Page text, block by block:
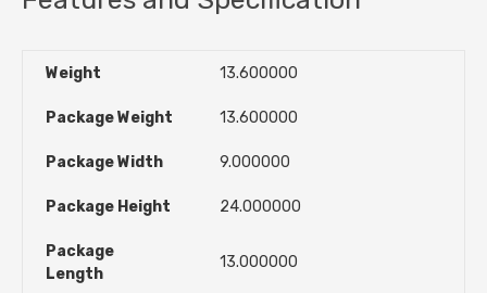
Weight 13.600000
Package Weight 13.600000
Package Width 9.000000
Package Height 24.000000
Package
Length
13.000000